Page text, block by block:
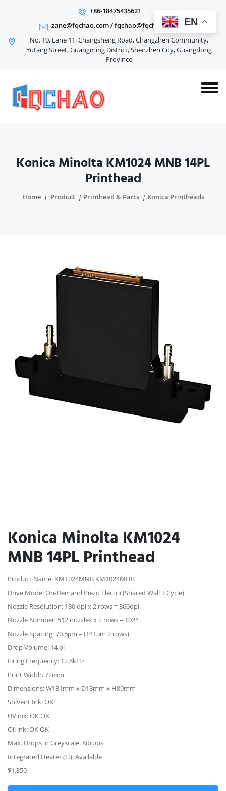
+86-18475435621
zane@fqchao.com/fqchao@fqchao.com
No. 10, Lane 11, Changsheng Road, Changzhen Community,
Yutang Street, Guangming District, Shenzhen City, Guangdong
Province
Konica Minolta KM1024 MNB 14PL
Printhead
Home Product Printhead & Parts Konica Printheads
Konica Minolta KM1024
MNB 14PL Printhead
Product Name: KM1024MNB KM1024MHB
Drive Mode: On-Demand Piezo Electric(Shared Wall 3 Cycle)
Nozzle Resolution: 180 dpi x 2 rows = 360dpi
Nozzle Number: 512 nozzles x 2 rows = 1024
Nozzle Spacing: 70.5μm = (141μm 2 rows)
Drop Volume: 14 pl
Firing Frequency: 12.8kHz
Print Width: 72mm
Dimensions: W131mm x D18mm x H89mm
Solvent Ink: OK
UV ink: OK OK
Oil ink: OK OK
Max. Drops in Greyscale: 8drops
Integrated Heater (H): Available
$1,350
EN